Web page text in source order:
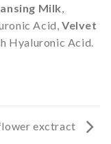
Milk
Acid,Velvet
Hyaluronic Acid.
exctract